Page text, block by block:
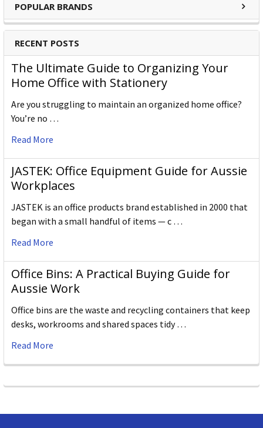
POPULAR BRANDS
RECENT POSTS
The Ultimate Guide to Organizing Your
Home Office with Stationery
Are you struggling to maintain an organized home office?
You’re no …
Read More
JASTEK: Office Equipment Guide for Aussie
Workplaces
JASTEK is an office products brand established in 2000 that
began with a small handful of items — c …
Read More
Office Bins: A Practical Buying Guide for
Aussie Work
Office bins are the waste and recycling containers that keep
desks, workrooms and shared spaces tidy …
Read More